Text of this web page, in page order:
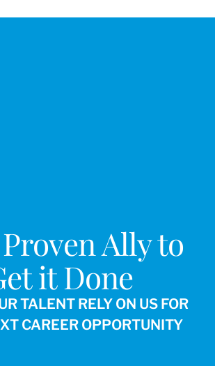
Ally to
it Done
TALENT RELY ON US FOR
CAREER OPPORTUNITY